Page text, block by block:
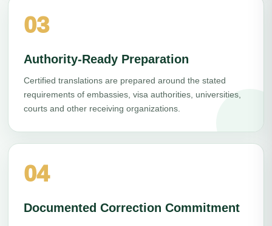
03
Authority-Ready Preparation
Certified translations are prepared around the stated
requirements of embassies, visa authorities, universities,
courts and other receiving organizations.
04
Documented Correction Commitment